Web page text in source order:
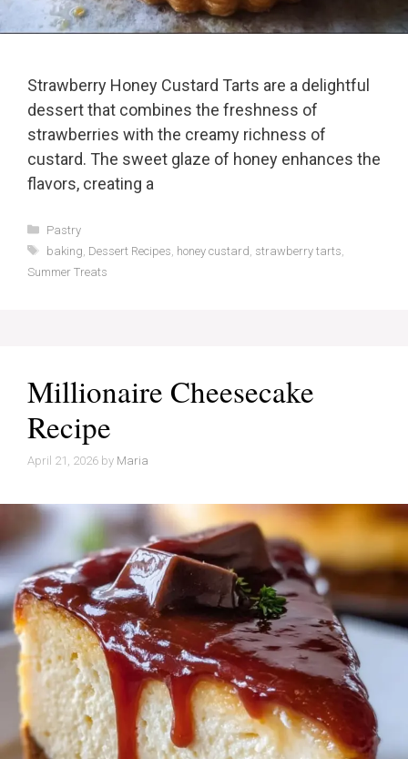
Strawberry Honey Custard Tarts are a delightful
dessert that combines the freshness of
strawberries with the creamy richness of
custard. The sweet glaze of honey enhances the
flavors, creating a
Categories
Pastry
Tags
baking Dessert Recipes honey custard strawberry tarts
Summer Treats
Millionaire Cheesecake
Recipe
April 21, 2026 by Maria